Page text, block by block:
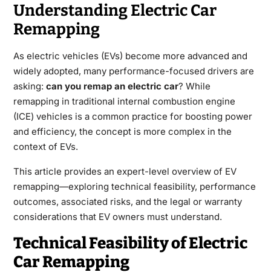
Understanding Electric Car
Remapping
As electric vehicles (EVs) become more advanced and
widely adopted, many performance-focused drivers are
asking: can you remap an electric car? While
remapping in traditional internal combustion engine
(ICE) vehicles is a common practice for boosting power
and efficiency, the concept is more complex in the
context of EVs.
This article provides an expert-level overview of EV
remapping—exploring technical feasibility, performance
outcomes, associated risks, and the legal or warranty
considerations that EV owners must understand.
Technical Feasibility of Electric
Car Remapping